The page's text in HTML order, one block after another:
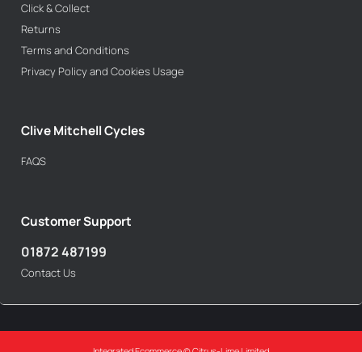
Click & Collect
Returns
Terms and Conditions
Privacy Policy and Cookies Usage
Clive Mitchell Cycles
FAQS
Customer Support
01872 487199
Contact Us